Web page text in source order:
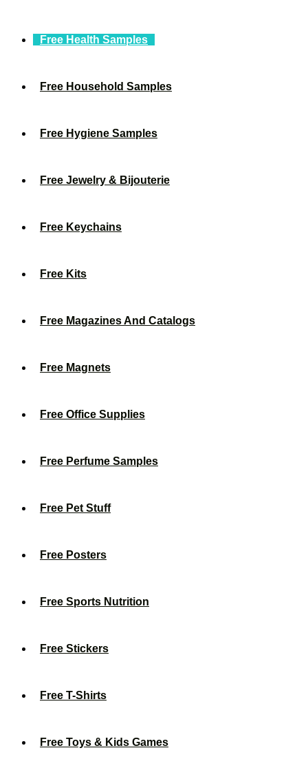
Free Health Samples
Free Household Samples
Free Hygiene Samples
Free Jewelry & Bijouterie
Free Keychains
Free Kits
Free Magazines And Catalogs
Free Magnets
Free Office Supplies
Free Perfume Samples
Free Pet Stuff
Free Posters
Free Sports Nutrition
Free Stickers
Free T-Shirts
Free Toys & Kids Games